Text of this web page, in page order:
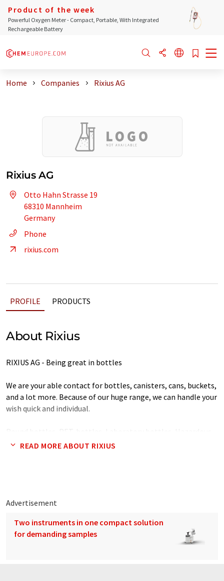
Product of the week
Powerful Oxygen Meter - Compact, Portable, With Integrated
Rechargeable Battery
Home Companies Rixius AG
Rixius AG
Otto Hahn Strasse 19
68310 Mannheim
Germany
Phone
rixius.com
PROFILE PRODUCTS
About Rixius
RIXIUS AG - Being great in bottles
We are your able contact for bottles, canisters, cans, buckets,
and a lot more. Because of our huge range, we can handle your
wish quick and individual.
materials, Square bottles, Cans, Glassware, Canisters,
READ MORE ABOUT RIXIUS
Advertisement
Two instruments in one compact solution
for demanding samples